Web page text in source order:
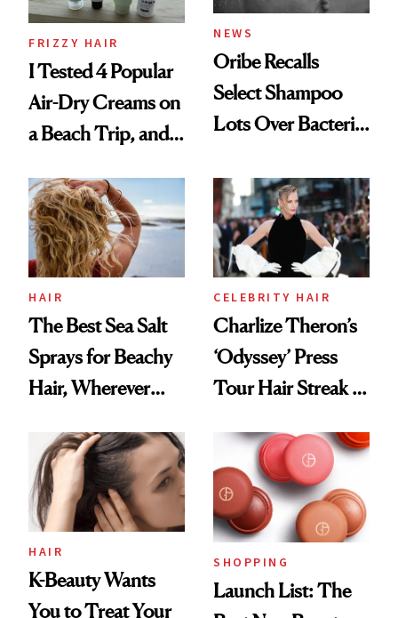
FRIZZY HAIR
I Tested 4 Popular
Air-Dry Creams on
a Beach Trip, and
Best
NEWS
Oribe Recalls
Select Shampoo
Lots Over Bacteria
HAIR
The Best Sea Salt
Sprays for Beachy
Hair, Wherever
CELEBRITY HAIR
Charlize Theron’s
‘Odyssey’ Press
Tour Hair Streak Is
HAIR
K-Beauty Wants
You to Treat Your
SHOPPING
Launch List: The